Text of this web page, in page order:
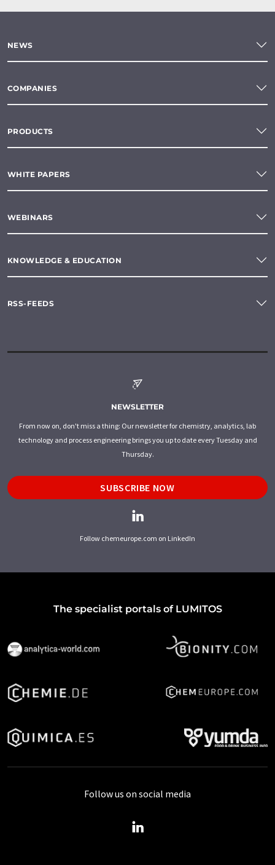
NEWS
COMPANIES
PRODUCTS
WHITE PAPERS
WEBINARS
KNOWLEDGE & EDUCATION
RSS-FEEDS
NEWSLETTER
From now on, don't miss a thing: Our newsletter for chemistry, analytics, lab
technology and process engineering brings you up to date every Tuesday and
Thursday.
SUBSCRIBE NOW
Follow chemeurope.com on LinkedIn
The specialist portals of LUMITOS
Follow us on social media